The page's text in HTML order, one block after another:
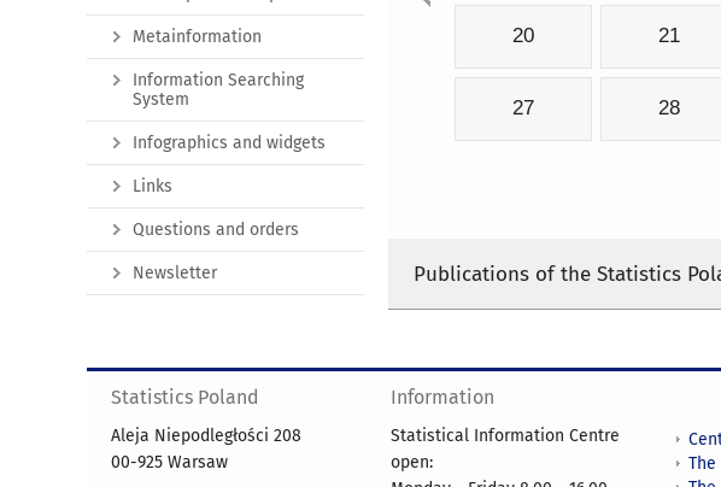
20 21
27 28
Publications of the Statistics
Metainformation
Information Searching
System
Infographics and widgets
Links
Questions and orders
Newsletter
Statistics Poland
Aleja Niepodległości 208
00-925 Warsaw
Information
Statistical Information Centre
open: